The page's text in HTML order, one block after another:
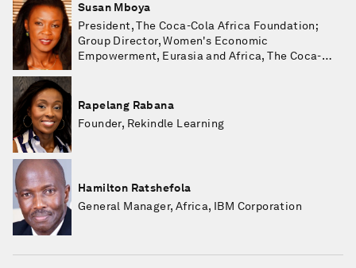
Susan Mboya
President, The Coca-Cola Africa Foundation;
Group Director, Women's Economic
Empowerment, Eurasia and Africa, The Coca-
Rapelang Rabana
Founder, Rekindle Learning
Hamilton Ratshefola
General Manager, Africa, IBM Corporation